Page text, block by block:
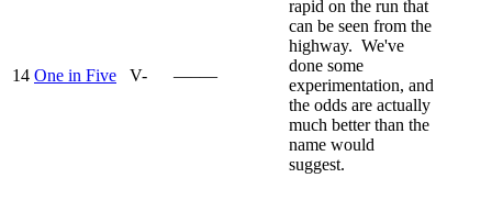
14 One in Five V- —–—
rapid on the run that
can be seen from the
highway. We've
done some
experimentation, and
the odds are actually
much better than the
name would
suggest.